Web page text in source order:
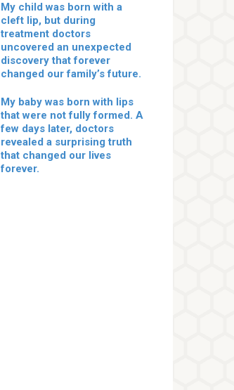
My child was born with a
cleft lip, but during
treatment doctors
uncovered an unexpected
discovery that forever
changed our family’s future.
My baby was born with lips
that were not fully formed. A
few days later, doctors
revealed a surprising truth
that changed our lives
forever.